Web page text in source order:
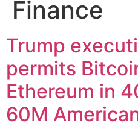
Finance
Trump
permits
Ethereum in
60M